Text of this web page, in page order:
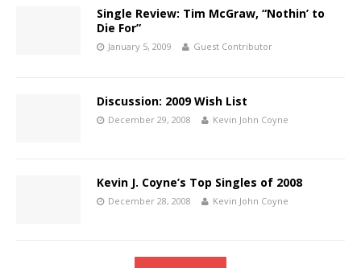
Single Review: Tim McGraw, “Nothin’ to
Die For”
January 5, 2009 Guest Contributor
Discussion: 2009 Wish List
December 29, 2008 Kevin John Coyne
Kevin J. Coyne’s Top Singles of 2008
December 28, 2008 Kevin John Coyne